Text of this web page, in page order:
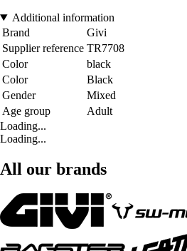
Additional information
Brand
Givi
Supplier reference TR7708
Color
black
Color
Black
Gender
Mixed
Age group
Adult
Loading...
Loading...
All our brands